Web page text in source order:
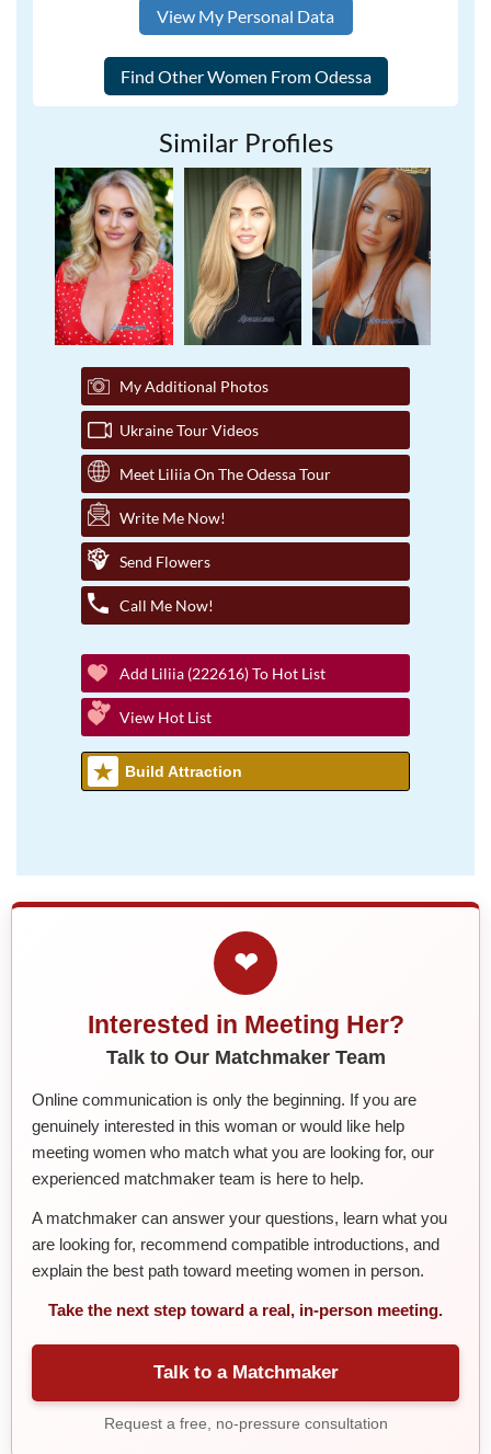
View My Personal Data
Similar Profiles
My Additional Photos
Ukraine Tour Videos
Meet Liliia On The Odessa Tour
Write Me Now!
Send Flowers
Call Me Now!
Add Liliia (222616) To Hot List
View Hot List
Build Attraction
❤
Interested in Meeting Her?
Talk to Our Matchmaker Team
Online communication is only the beginning. If you are
genuinely interested in this woman or would like help
meeting women who match what you are looking for, our
experienced matchmaker team is here to help.
A matchmaker can answer your questions, learn what you
are looking for, recommend compatible introductions, and
explain the best path toward meeting women in person.
Take the next step toward a real, in-person meeting.
Talk to a Matchmaker
Request a free, no-pressure consultation